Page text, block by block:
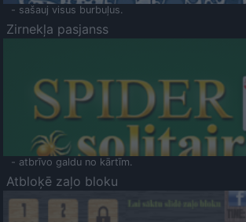
- sašauj visus burbuļus.
Zirnekļa pasjanss
- atbrīvo galdu no kārtīm.
Atbloķē zaļo bloku